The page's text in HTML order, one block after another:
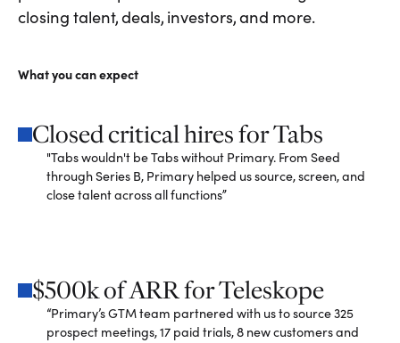
closing talent, deals, investors, and more.
What you can expect
Closed critical hires for Tabs
"Tabs wouldn't be Tabs without Primary. From Seed
through Series B, Primary helped us source, screen, and
close talent across all functions”
$500k of ARR for Teleskope
“Primary’s GTM team partnered with us to source 325
prospect meetings, 17 paid trials, 8 new customers and